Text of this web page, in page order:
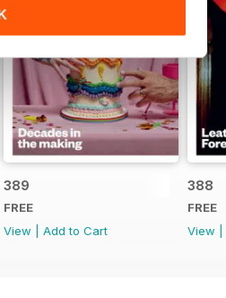
389
FREE
View
Add to Cart
388
FREE
View